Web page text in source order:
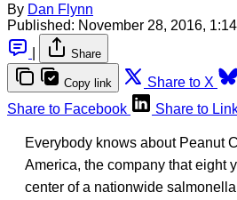
By Dan Flynn
Published: November 28, 2016,
Share
Copy link Share to X
Share to Facebook
Share to
Everybody knows about Peanut
America, the company that eight
center of a nationwide